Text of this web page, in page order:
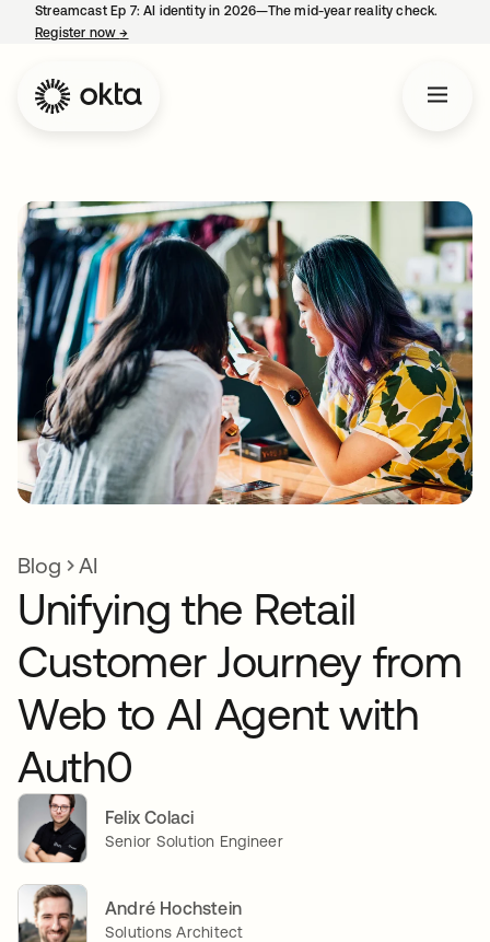
Streamcast Ep 7: AI identity in 2026—The mid-year reality check.
Register now→
Blog AI
Unifying the Retail
Customer Journey from
Web to AI Agent with
Auth0
Felix Colaci
Senior Solution Engineer
André Hochstein
Solutions Architect